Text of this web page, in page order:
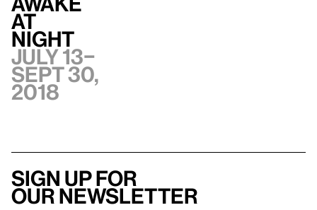
at
Night
July 13–
Sept 30,
2018
Sign up for
our newsletter